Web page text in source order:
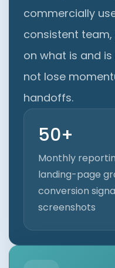
commercially
consistent
on what is and
not lose
handoffs.
50+
Monthly
landing-page
conversion
screenshots